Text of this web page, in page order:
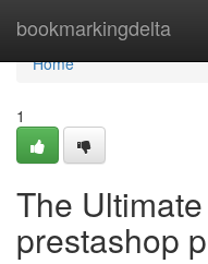
bookmarkingdelta
Home
Home
1
The
prestashop